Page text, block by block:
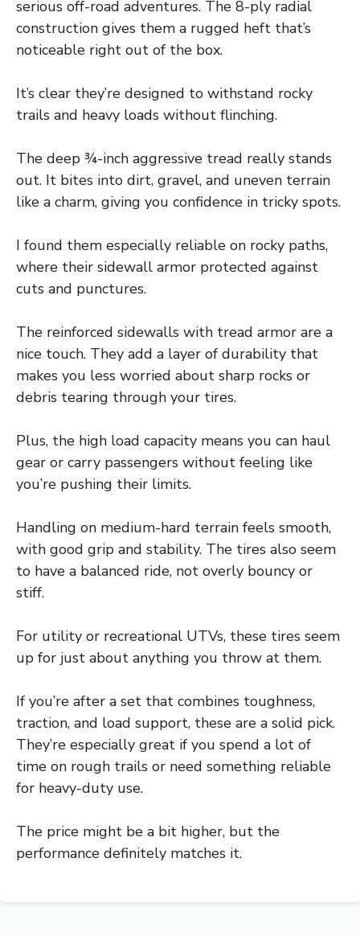
serious off-road adventures. The 8-ply radial
construction gives them a rugged heft that’s
noticeable right out of the box.
It’s clear they’re designed to withstand rocky
trails and heavy loads without flinching.
The deep ¾-inch aggressive tread really stands
out. It bites into dirt, gravel, and uneven terrain
like a charm, giving you confidence in tricky spots.
I found them especially reliable on rocky paths,
where their sidewall armor protected against
cuts and punctures.
The reinforced sidewalls with tread armor are a
nice touch. They add a layer of durability that
makes you less worried about sharp rocks or
debris tearing through your tires.
Plus, the high load capacity means you can haul
gear or carry passengers without feeling like
you’re pushing their limits.
Handling on medium-hard terrain feels smooth,
with good grip and stability. The tires also seem
to have a balanced ride, not overly bouncy or
stiff.
For utility or recreational UTVs, these tires seem
up for just about anything you throw at them.
If you’re after a set that combines toughness,
traction, and load support, these are a solid pick.
They’re especially great if you spend a lot of
time on rough trails or need something reliable
for heavy-duty use.
The price might be a bit higher, but the
performance definitely matches it.